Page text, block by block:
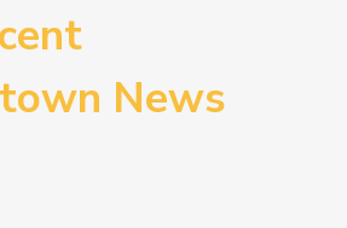
News